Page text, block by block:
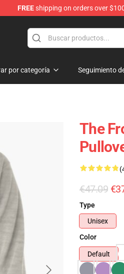
FREEshipping on orders over
por categoría Seguimiento
The
€47.09
Type
Unisex
Color
Default